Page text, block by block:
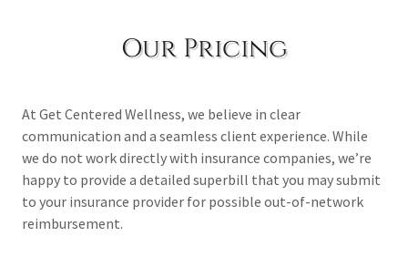
Our Pricing
At Get Centered Wellness, we believe in clear
communication and a seamless client experience. While
we do not work directly with insurance companies, we’re
happy to provide a detailed superbill that you may submit
to your insurance provider for possible out-of-network
reimbursement.